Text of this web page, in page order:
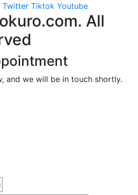
Twitter Tiktok Youtube
All
and we will be in touch shortly.